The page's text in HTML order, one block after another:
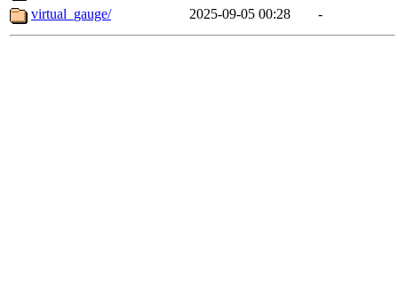
virtual_gauge/
2025-09-05 00:28 -